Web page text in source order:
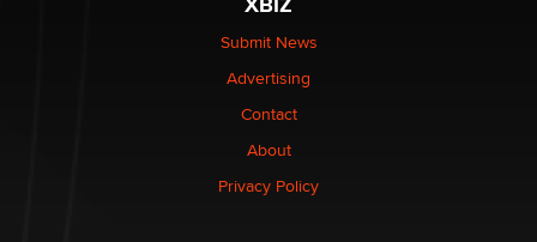
What are the best adult affiliates in 2026 Now we have
age verification laws world wide
OpenAI's Model Broke Out and Hacked a Rival. (Shared
Submit News
Advertising
Contact
About
Privacy Policy